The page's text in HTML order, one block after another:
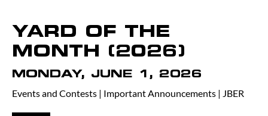
YARD OF THE
MONTH (2026)
MONDAY, JUNE 1, 2026
Events and Contests | Important Announcements | JBER